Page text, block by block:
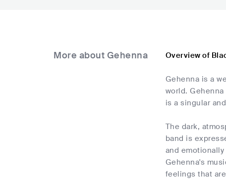
More about Gehenna Overview of
Gehenna is a
world.
is a singular
The dark,
band is
and
Gehenna's
feelings that